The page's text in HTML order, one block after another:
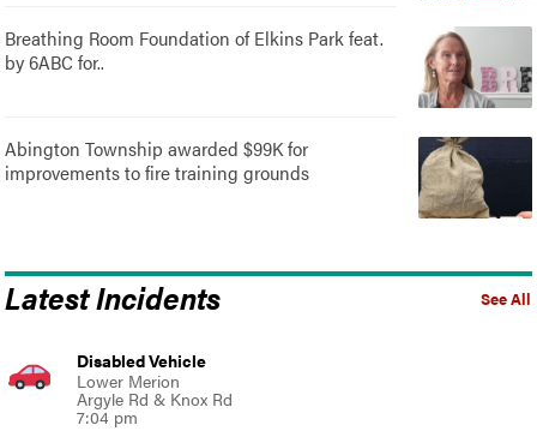
Breathing Room Foundation of Elkins Park feat.
by 6ABC for..
Abington Township awarded $99K for
improvements to fire training grounds
See All
Latest Incidents
Disabled Vehicle
Lower Merion
Argyle Rd & Knox Rd
7:04 pm